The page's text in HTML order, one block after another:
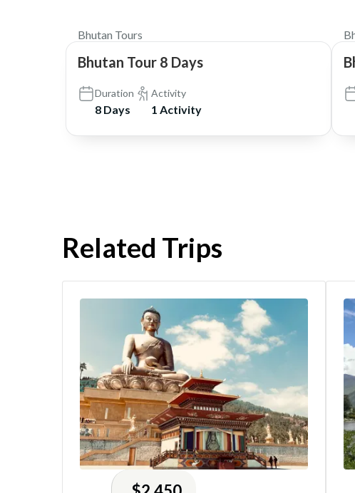
Bhutan Tours
Bhutan Tour 8 Days
Duration
8 Days
Activity
1 Activity
Related Trips